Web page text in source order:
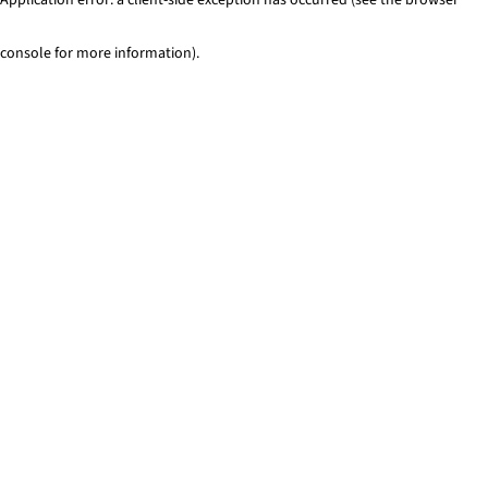
console for more information).